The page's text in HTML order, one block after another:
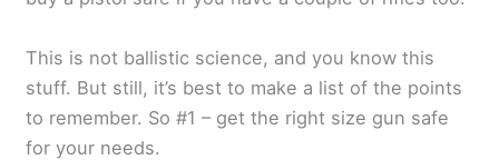
This is not ballistic science, and you know this
stuff. But still, it’s best to make a list of the points
to remember. So #1 – get the right size gun safe
for your needs.